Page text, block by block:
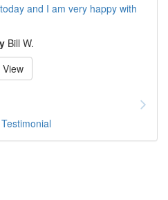
and I am very happy with
Bill W.
View